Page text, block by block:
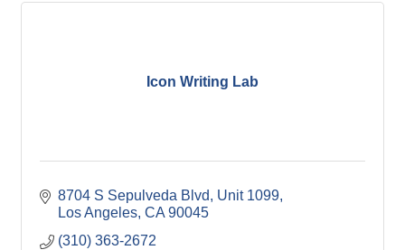
Icon Writing Lab
8704 S Sepulveda Blvd
Unit 1099
Los Angeles CA 90045
(310) 363-2672